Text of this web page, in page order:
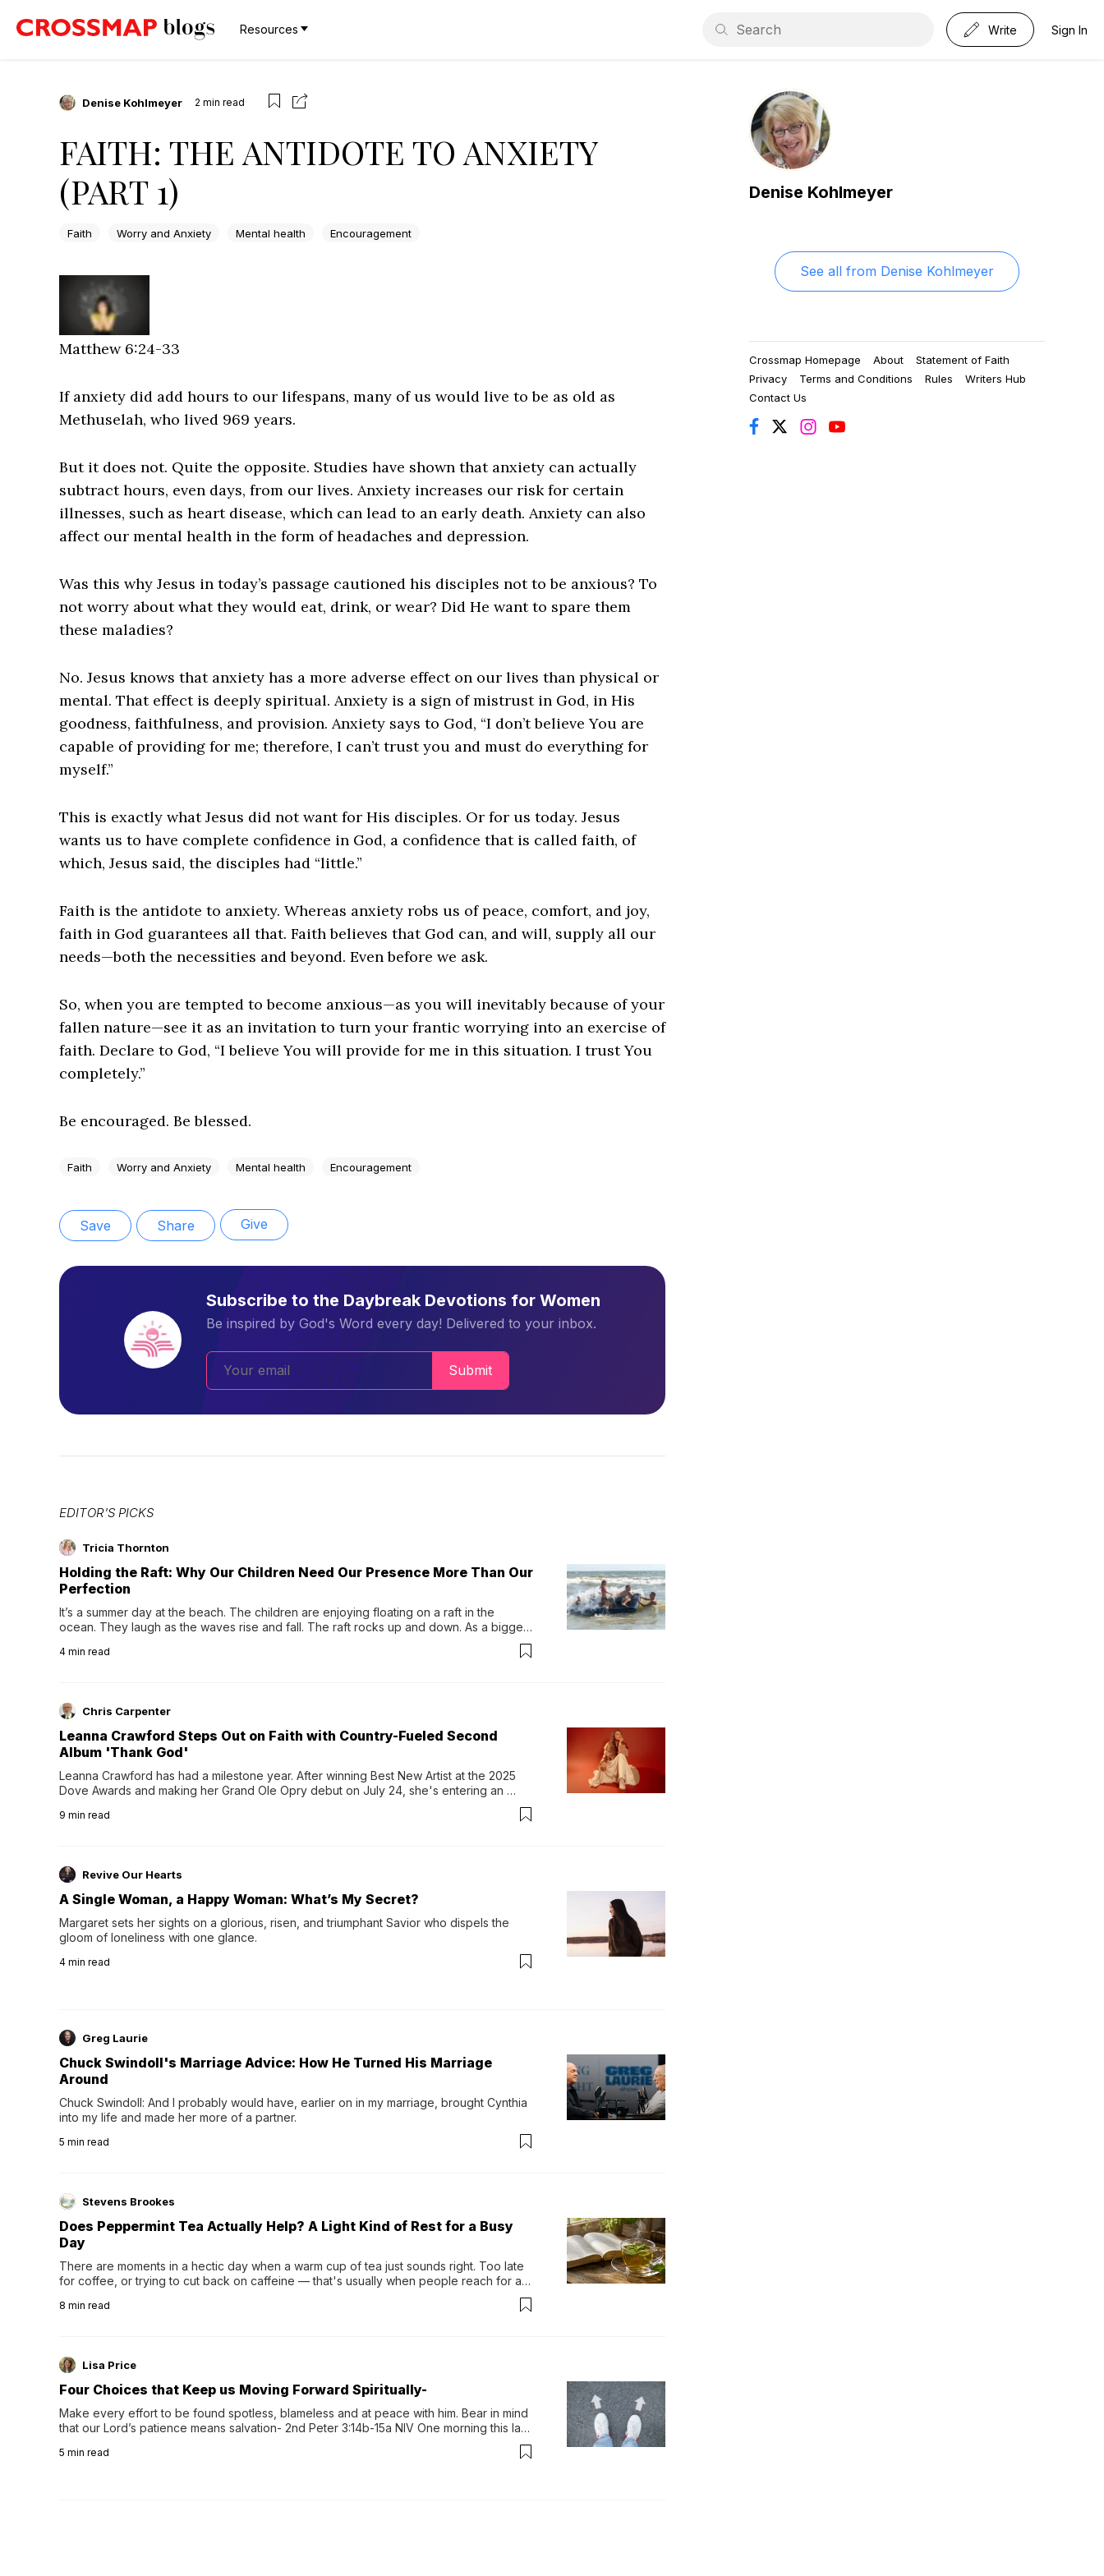
Resources Write Sign In
Denise Kohlmeyer 2 min read
FAITH: THE ANTIDOTE TO ANXIETY
(PART 1)
Faith Worry and Anxiety Mental health Encouragement
Matthew 6:24-33
If anxiety did add hours to our lifespans, many of us would live to be as old as
Methuselah, who lived 969 years.
But it does not. Quite the opposite. Studies have shown that anxiety can actually
subtract hours, even days, from our lives. Anxiety increases our risk for certain
illnesses, such as heart disease, which can lead to an early death. Anxiety can also
affect our mental health in the form of headaches and depression.
Was this why Jesus in today’s passage cautioned his disciples not to be anxious? To
not worry about what they would eat, drink, or wear? Did He want to spare them
these maladies?
No. Jesus knows that anxiety has a more adverse effect on our lives than physical or
mental. That effect is deeply spiritual. Anxiety is a sign of mistrust in God, in His
goodness, faithfulness, and provision. Anxiety says to God, “I don’t believe You are
capable of providing for me; therefore, I can’t trust you and must do everything for
myself.”
This is exactly what Jesus did not want for His disciples. Or for us today. Jesus
wants us to have complete confidence in God, a confidence that is called faith, of
which, Jesus said, the disciples had “little.”
Faith is the antidote to anxiety. Whereas anxiety robs us of peace, comfort, and joy,
faith in God guarantees all that. Faith believes that God can, and will, supply all our
needs—both the necessities and beyond. Even before we ask.
So, when you are tempted to become anxious—as you will inevitably because of your
fallen nature—see it as an invitation to turn your frantic worrying into an exercise of
faith. Declare to God, “I believe You will provide for me in this situation. I trust You
completely.”
Be encouraged. Be blessed.
Faith Worry and Anxiety Mental health Encouragement
Save Share Give
Subscribe to the Daybreak Devotions for Women
Be inspired by God's Word every day! Delivered to your inbox.
Submit
EDITOR'S PICKS
Tricia Thornton
Holding the Raft: Why Our Children Need Our Presence More Than Our
Perfection
It’s a summer day at the beach. The children are enjoying floating on a raft in the
ocean. They laugh as the waves rise and fall. The raft rocks up and down. As a bigger
wave comes, they grip the sides as the raft wobbles beneath them. Then, they relax...
4 min read
Chris Carpenter
Leanna Crawford Steps Out on Faith with Country-Fueled Second
Album 'Thank God'
Leanna Crawford has had a milestone year. After winning Best New Artist at the 2025
Dove Awards and making her Grand Ole Opry debut on July 24, she's entering an
Following her acclaimed debut, Still Waters, this...
9 min read
Revive Our Hearts
A Single Woman, a Happy Woman: What’s My Secret?
Margaret sets her sights on a glorious, risen, and triumphant Savior who dispels the
gloom of loneliness with one glance.
4 min read
Greg Laurie
Chuck Swindoll's Marriage Advice: How He Turned His Marriage
Around
Chuck Swindoll: And I probably would have, earlier on in my marriage, brought Cynthia
into my life and made her more of a partner.
5 min read
Stevens Brookes
Does Peppermint Tea Actually Help? A Light Kind of Rest for a Busy
Day
There are moments in a hectic day when a warm cup of tea just sounds right. Too late
for coffee, or trying to cut back on caffeine — that's usually when people reach for an
distinctive peppermint scent...
8 min read
Lisa Price
Four Choices that Keep us Moving Forward Spiritually-
Make every effort to be found spotless, blameless and at peace with him. Bear in mind
that our Lord’s patience means salvation- 2nd Peter 3:14b-15a NIV One morning this last
5 min read
Denise Kohlmeyer
See all from Denise Kohlmeyer
Crossmap Homepage About
Statement of Faith
Privacy
Terms and Conditions Rules
Writers Hub
Contact Us